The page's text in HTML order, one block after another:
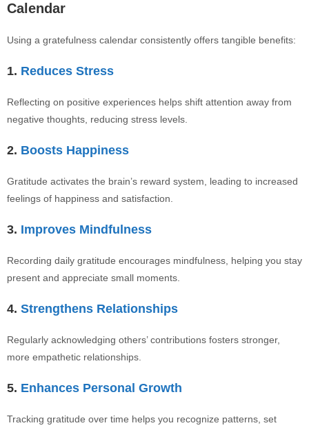
Calendar
Using a gratefulness calendar consistently offers tangible benefits:
1. Reduces Stress
Reflecting on positive experiences helps shift attention away from
negative thoughts, reducing stress levels.
2. Boosts Happiness
Gratitude activates the brain’s reward system, leading to increased
feelings of happiness and satisfaction.
3. Improves Mindfulness
Recording daily gratitude encourages mindfulness, helping you stay
present and appreciate small moments.
4. Strengthens Relationships
Regularly acknowledging others’ contributions fosters stronger,
more empathetic relationships.
5. Enhances Personal Growth
Tracking gratitude over time helps you recognize patterns, set